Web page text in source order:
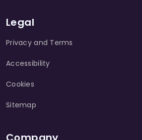
Legal
Privacy and Terms
Accessibility
Cookies
Sitemap